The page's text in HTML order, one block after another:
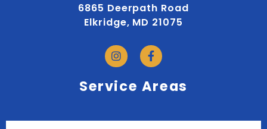
6865 Deerpath Road
Elkridge, MD 21075
Service Areas